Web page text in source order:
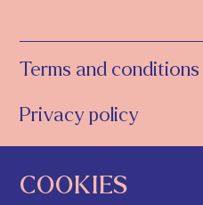
Terms and conditions
Privacy policy
STUDY@ECA.ART
COOKIES